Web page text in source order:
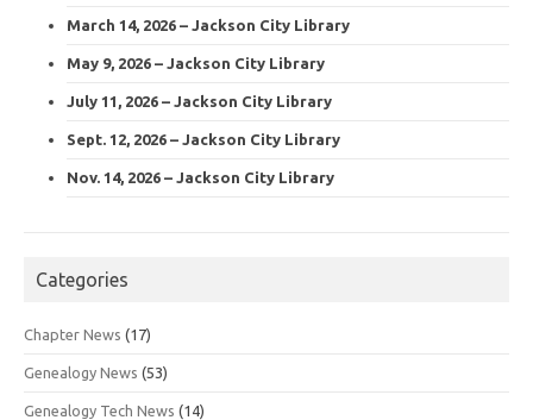
March 14, 2026 – Jackson City Library
May 9, 2026 – Jackson City Library
July 11, 2026 – Jackson City Library
Sept. 12, 2026 – Jackson City Library
Nov. 14, 2026 – Jackson City Library
Categories
Chapter News (17)
Genealogy News (53)
Genealogy Tech News (14)